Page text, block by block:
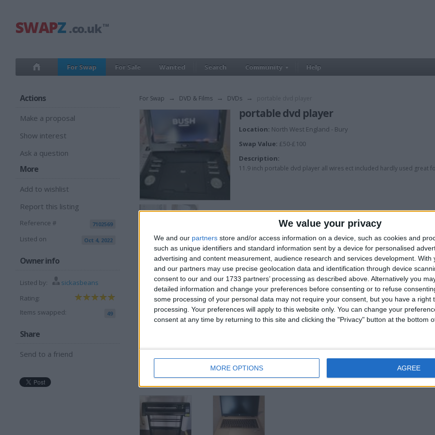
We value your privacy
We and our partners store and/or access information on a device, such as cookies and
such as unique identifiers and standard information sent by a device for personalised
advertising and content measurement, audience research and services development. With
and our partners may use precise geolocation data and identification through device
consent to our and our 1733 partners’ processing as described above. Alternatively you
detailed information and change your preferences before consenting or to refuse
some processing of your personal data may not require your consent, but you have a right
processing. Your preferences will apply to this website only. You can change your
consent at any time by returning to this site and clicking the "Privacy" button at the bottom
MORE OPTIONS AGREE
For Swap For Sale Wanted Search Community Help
Actions
Make a proposal
Show interest
Ask a question
More
Add to wishlist
Report this listing
Reference # 7102569
Listed on Oct 4, 2022
Owner info
Listed by:
sickasbeans
Rating:
Items swapped:
49
Share
Send to a friend
For Swap → DVD & Films → DVDs →
portable dvd player
Location: North West England - Bury
Swap Value: £50-£100
Description:
11.9 inch portable dvd player all wires ect included hardly used great
I want to swap for
w.h.y try me
I am open to ALL SWAPZ
More listings from this user